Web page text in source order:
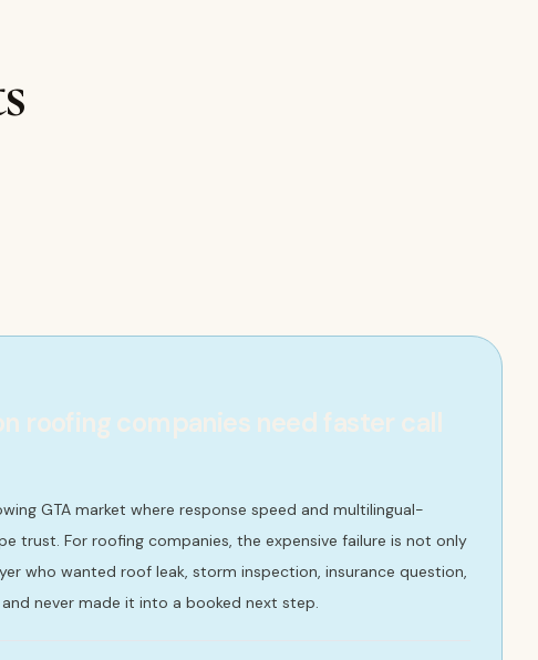
roofing companies need faster call
GTA market where response speed and multilingual-
trust. For roofing companies, the expensive failure is not only
who wanted roof leak, storm inspection, insurance question,
never made it into a booked next step.